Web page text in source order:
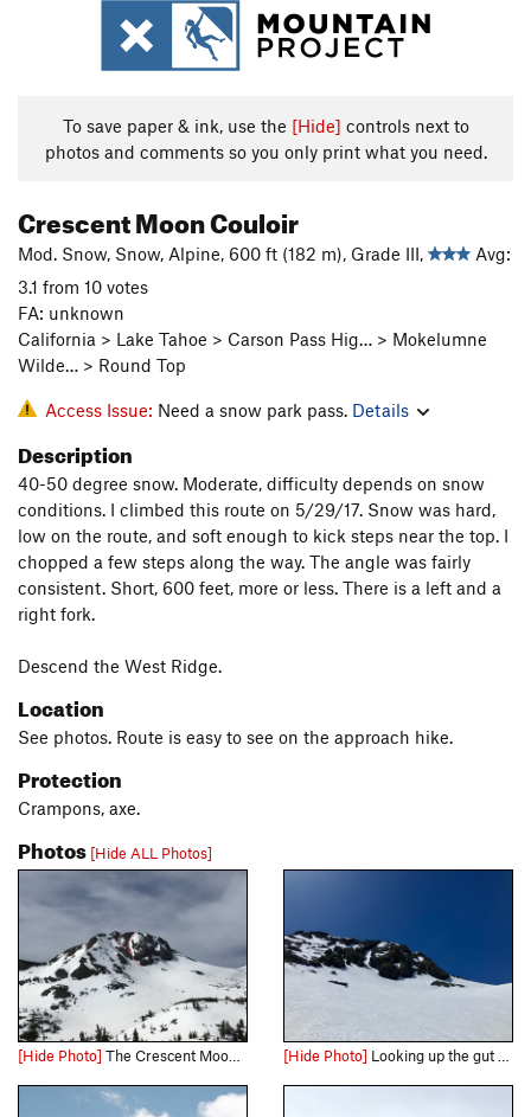
To save paper & ink, use the [Hide] controls next to
photos and comments so you only print what you need.
Crescent Moon Couloir
Mod. Snow, Snow, Alpine, 600 ft (182 m), Grade III,
Avg:
3.1 from 10 votes
FA: unknown
California > Lake Tahoe > Carson Pass Hig… > Mokelumne
Wilde… > Round Top
Access Issue: Need a snow park pass. Details
Description
40-50 degree snow. Moderate, difficulty depends on snow
conditions. I climbed this route on 5/29/17. Snow was hard,
low on the route, and soft enough to kick steps near the top. I
chopped a few steps along the way. The angle was fairly
consistent. Short, 600 feet, more or less. There is a left and a
right fork.
Descend the West Ridge.
Location
See photos. Route is easy to see on the approach hike.
Protection
Crampons, axe.
Photos [Hide ALL Photos]
[Hide Photo] The Crescent Moon Couloir, left and right variations [Hide Photo] Looking up the gut of the right variation and what I believe is the steeper of the two variations. Fun side note- when traversing to the summit, there are numerous overhung boulder problems to spi…